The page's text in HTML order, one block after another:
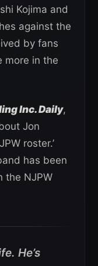
Kojima and
against the
by fans
more in the
Inc. Daily,
Jon
roster.’
has been
the NJPW
He’s